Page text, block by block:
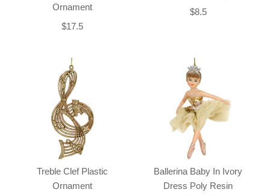
Ornament
$17.5
$8.5
Treble Clef Plastic
Ornament
Ballerina Baby In Ivory
Dress Poly Resin